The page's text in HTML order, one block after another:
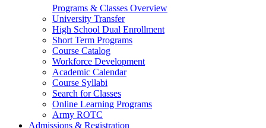
Programs & Classes Overview
University Transfer
High School Dual Enrollment
Short Term Programs
Course Catalog
Workforce Development
Academic Calendar
Course Syllabi
Search for Classes
Online Learning Programs
Army ROTC
Admissions & Registration